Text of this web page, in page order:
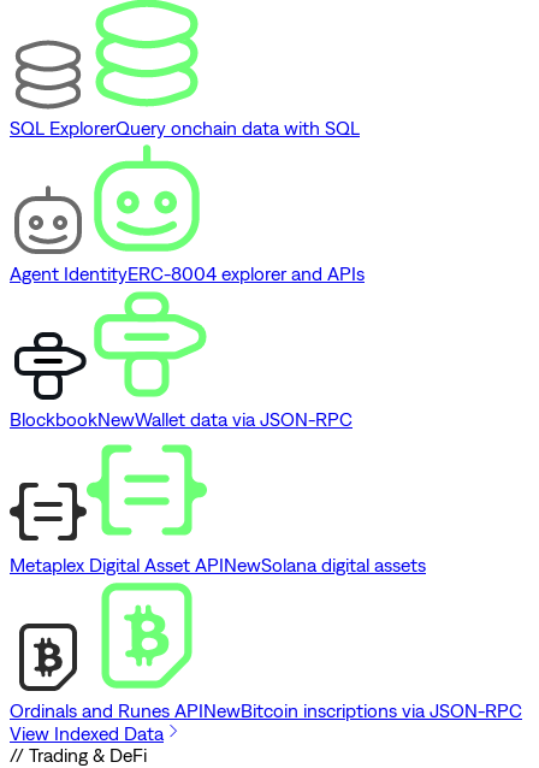
SQL ExplorerQuery onchain data with SQL
Agent IdentityERC-8004 explorer and APIs
BlockbookNewWallet data via JSON-RPC
Metaplex Digital Asset APINewSolana digital assets
Ordinals and Runes APINewBitcoin inscriptions via JSON-RPC
View Indexed Data
// Trading & DeFi